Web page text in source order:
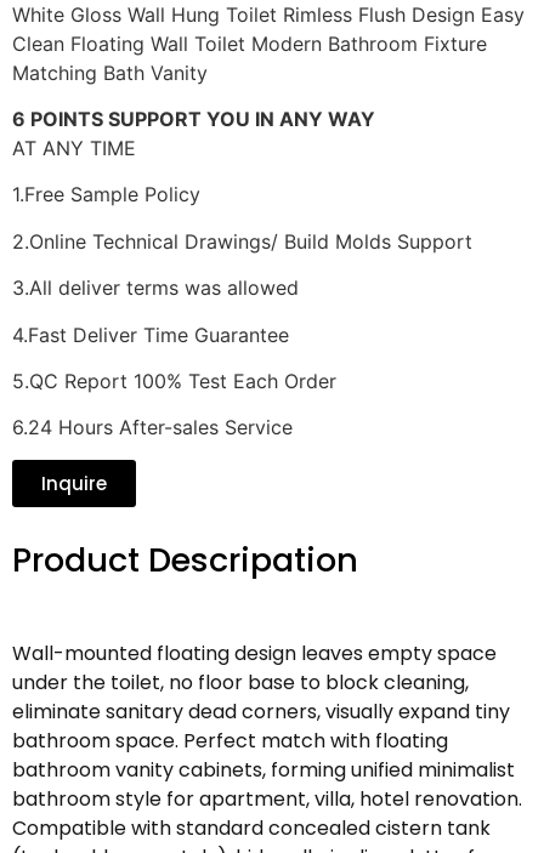
White Gloss Wall Hung Toilet Rimless Flush Design Easy
Clean Floating Wall Toilet Modern Bathroom Fixture
Matching Bath Vanity
6 POINTS SUPPORT YOU IN ANY WAY
AT ANY TIME
1.Free Sample Policy
2.Online Technical Drawings/ Build Molds Support
3.All deliver terms was allowed
4.Fast Deliver Time Guarantee
5.QC Report 100% Test Each Order
6.24 Hours After-sales Service
Inquire
Product Descripation
Wall-mounted floating design leaves empty space
under the toilet, no floor base to block cleaning,
eliminate sanitary dead corners, visually expand tiny
bathroom space. Perfect match with floating
bathroom vanity cabinets, forming unified minimalist
bathroom style for apartment, villa, hotel renovation.
Compatible with standard concealed cistern tank